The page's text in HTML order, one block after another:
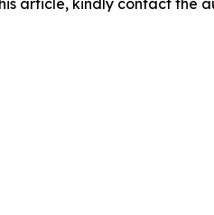
article, kindly contact the